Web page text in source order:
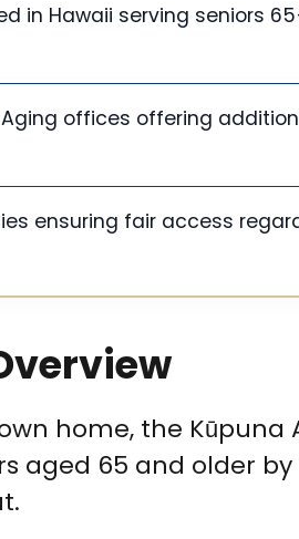
in Hawaii serving seniors
offices offering
ensuring fair access
home, the Kūpuna
aged 65 and older by